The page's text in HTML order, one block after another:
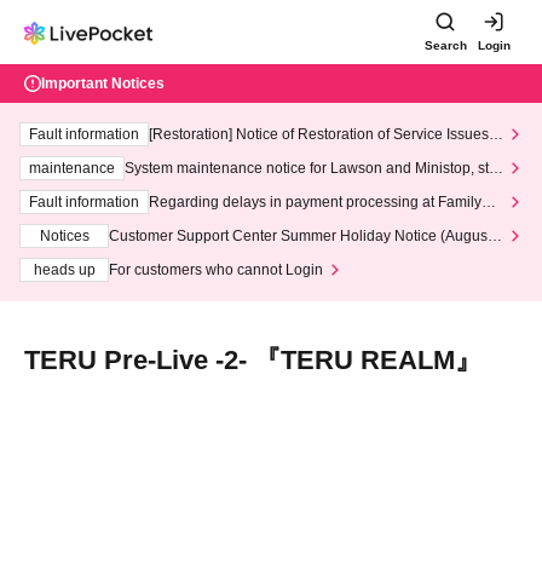
Search Login
Important Notices
Fault information
[Restoration] Notice of Restoration of Service Issues R
maintenance
System maintenance notice for Lawson and Ministop, star
ting at 3:00 AM on Wednesday (Wed)
Fault information
Regarding delays in payment processing at FamilyMa
Notices
Customer Support Center Summer Holiday Notice (August 1
heads up
For customers who cannot Login
TERU Pre-Live -2- 『TERU REALM』